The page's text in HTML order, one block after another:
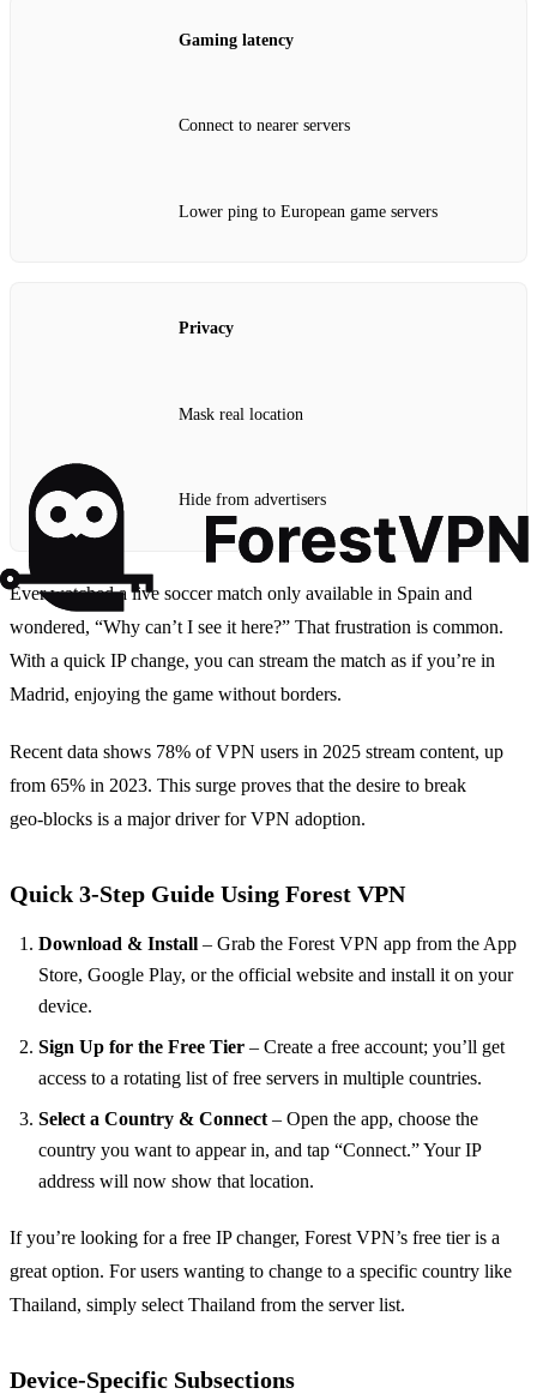
Gaming latency
Connect to nearer servers
Lower ping to European game servers
Privacy
Mask real location
Hide from advertisers
Ever watched a live soccer match only available in Spain and
wondered, “Why can’t I see it here?” That frustration is common.
With a quick IP change, you can stream the match as if you’re in
Madrid, enjoying the game without borders.
Recent data shows 78% of VPN users in 2025 stream content, up
from 65% in 2023. This surge proves that the desire to break
geo‑blocks is a major driver for VPN adoption.
Quick 3‑Step Guide Using Forest VPN
Download & Install – Grab the Forest VPN app from the App
Store, Google Play, or the official website and install it on your
device.
Sign Up for the Free Tier – Create a free account; you’ll get
access to a rotating list of free servers in multiple countries.
Select a Country & Connect – Open the app, choose the
country you want to appear in, and tap “Connect.” Your IP
address will now show that location.
If you’re looking for a free IP changer, Forest VPN’s free tier is a
great option. For users wanting to change to a specific country like
Thailand, simply select Thailand from the server list.
Device‑Specific Subsections